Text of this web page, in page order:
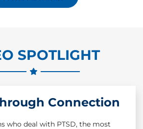
SPOTLIGHT
Connection
who deal with PTSD, the most